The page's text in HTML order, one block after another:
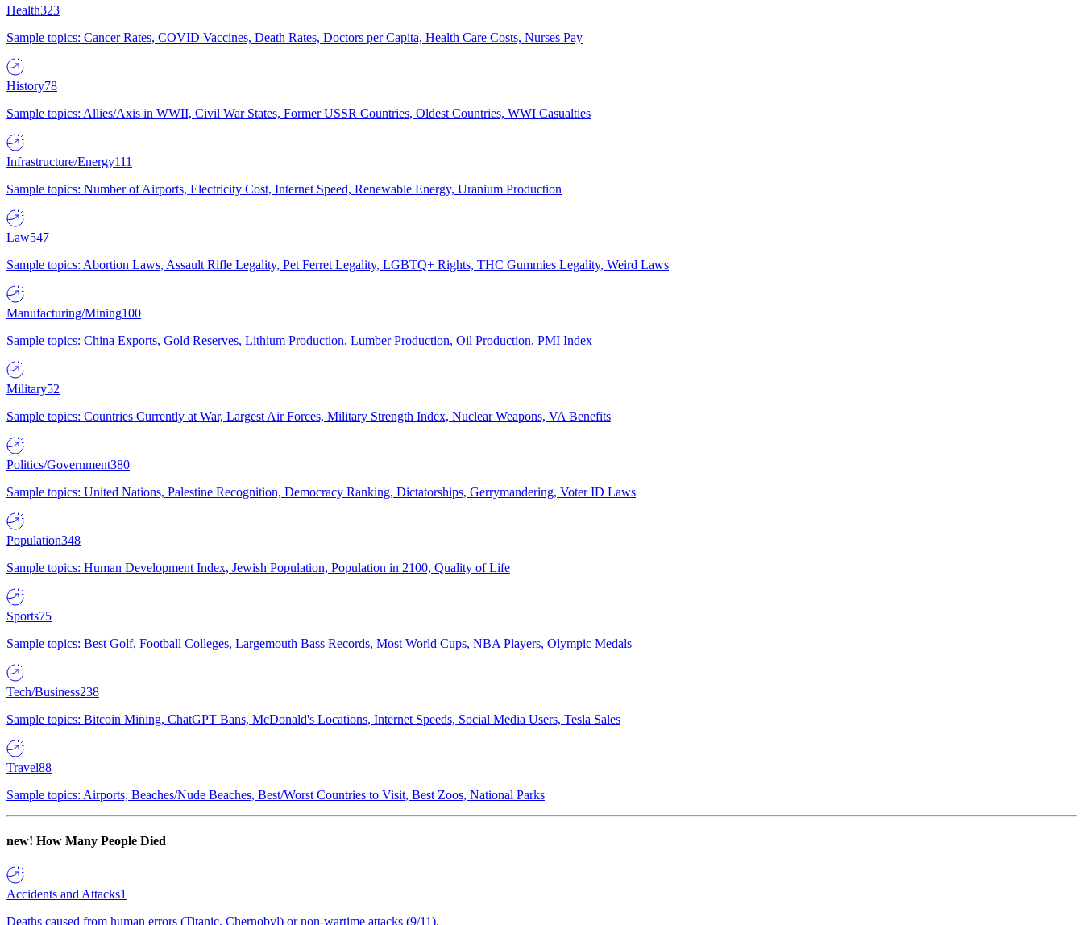
Health323
Sample topics: Cancer Rates, COVID Vaccines, Death Rates, Doctors per Capita, Health Care Costs, Nurses Pay
History78
Sample topics: Allies/Axis in WWII, Civil War States, Former USSR Countries, Oldest Countries, WWI Casualties
Infrastructure/Energy111
Sample topics: Number of Airports, Electricity Cost, Internet Speed, Renewable Energy, Uranium Production
Law547
Sample topics: Abortion Laws, Assault Rifle Legality, Pet Ferret Legality, LGBTQ+ Rights, THC Gummies Legality, Weird Laws
Manufacturing/Mining100
Sample topics: China Exports, Gold Reserves, Lithium Production, Lumber Production, Oil Production, PMI Index
Military52
Sample topics: Countries Currently at War, Largest Air Forces, Military Strength Index, Nuclear Weapons, VA Benefits
Politics/Government380
Sample topics: United Nations, Palestine Recognition, Democracy Ranking, Dictatorships, Gerrymandering, Voter ID Laws
Population348
Sample topics: Human Development Index, Jewish Population, Population in 2100, Quality of Life
Sports75
Sample topics: Best Golf, Football Colleges, Largemouth Bass Records, Most World Cups, NBA Players, Olympic Medals
Tech/Business238
Sample topics: Bitcoin Mining, ChatGPT Bans, McDonald's Locations, Internet Speeds, Social Media Users, Tesla Sales
Travel88
Sample topics: Airports, Beaches/Nude Beaches, Best/Worst Countries to Visit, Best Zoos, National Parks
new! How Many People Died
Accidents and Attacks1
Deaths caused from human errors (Titanic, Chernobyl) or non-wartime attacks (9/11).